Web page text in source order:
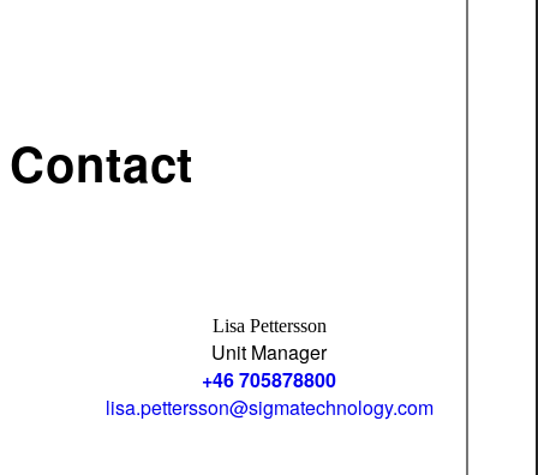
Contact
Lisa Pettersson
Unit Manager
+46 705878800
lisa.pettersson@sigmatechnology.com